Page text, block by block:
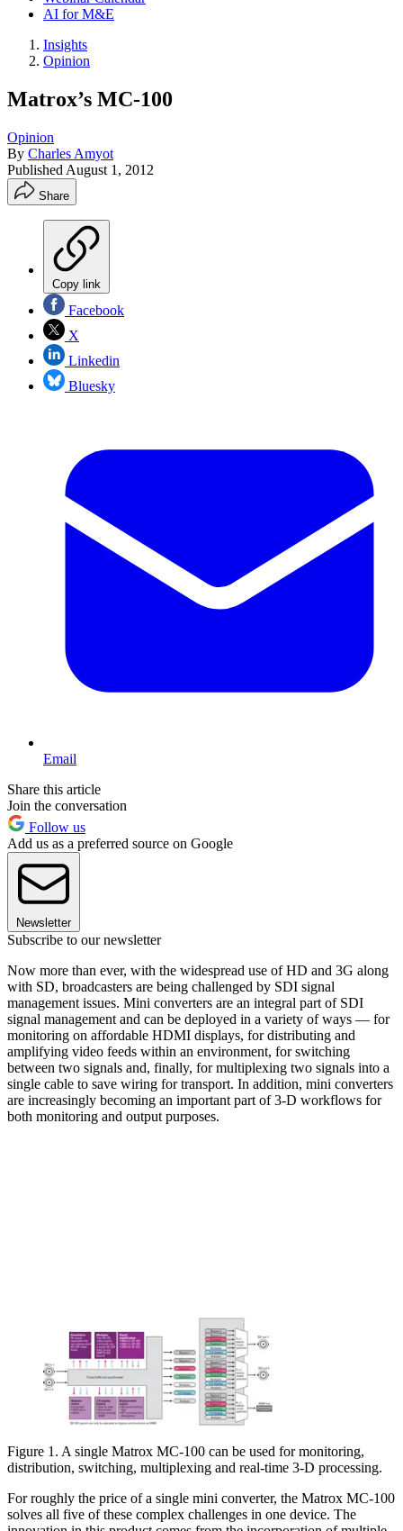
AI for M&E
Insights
Opinion
Matrox’s MC-100
Opinion
By Charles Amyot
Published August 1, 2012
Share
Copy link
Facebook
X
Linkedin
Bluesky
Email
Share this article
Join the conversation
Follow us
Add us as a preferred source on Google
Newsletter
Subscribe to our newsletter
Now more than ever, with the widespread use of HD and 3G along
with SD, broadcasters are being challenged by SDI signal
management issues. Mini converters are an integral part of SDI
signal management and can be deployed in a variety of ways — for
monitoring on affordable HDMI displays, for distributing and
amplifying video feeds within an environment, for switching
between two signals and, finally, for multiplexing two signals into a
single cable to save wiring for transport. In addition, mini converters
are increasingly becoming an important part of 3-D workflows for
both monitoring and output purposes.
Figure 1. A single Matrox MC-100 can be used for monitoring,
distribution, switching, multiplexing and real-time 3-D processing.
For roughly the price of a single mini converter, the Matrox MC-100
solves all five of these complex challenges in one device. The